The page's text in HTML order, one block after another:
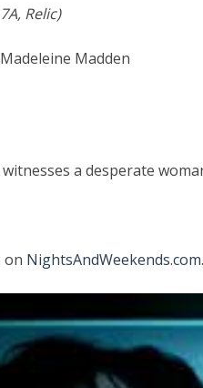
Relic)
Madden
a desperate
on NightsAndWeekends.com.